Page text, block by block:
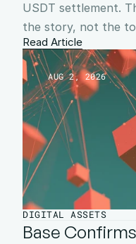
USDT settlement.
the story, not the
Read Article
AUG 2, 2026
DIGITAL ASSETS
Base